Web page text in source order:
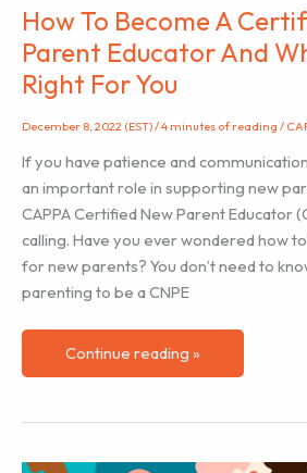
How To Become A
Parent Educator And
Right For You
December 8, 2022 (EST)/4 minutes of reading /
If you have patience and
an important role in supporting new
CAPPA Certified New Parent Educator
calling. Have you ever wondered how
for new parents? You don’t need to
parenting to be a CNPE
How
To
A
Continue reading »